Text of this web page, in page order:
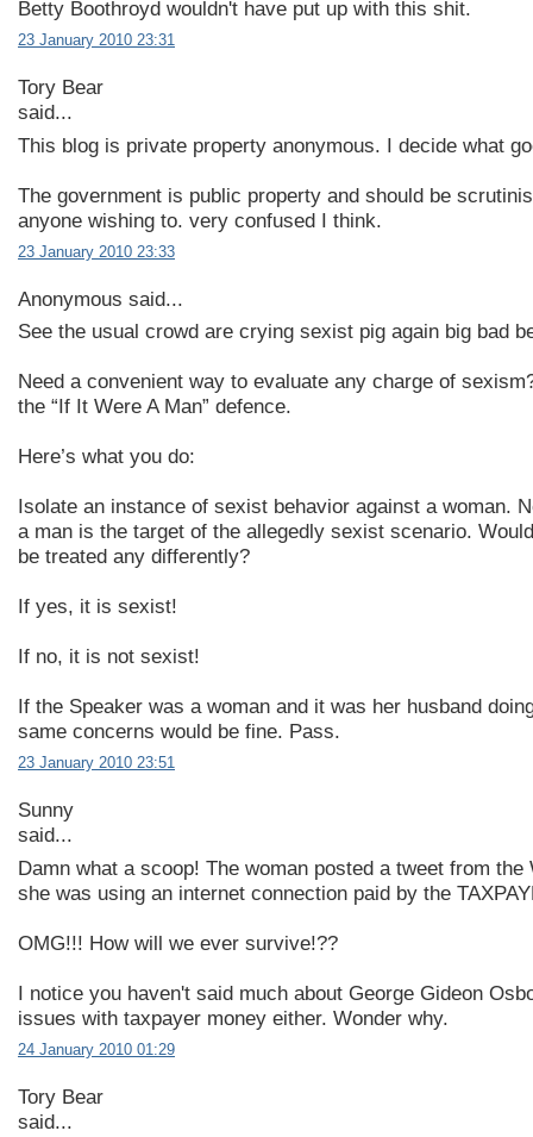
Betty Boothroyd wouldn't have put up with this shit.
23 January 2010 23:31
Tory Bear
said...
This blog is private property anonymous. I decide what
The government is public property and should be
anyone wishing to. very confused I think.
23 January 2010 23:33
Anonymous said...
See the usual crowd are crying sexist pig again big bad
Need a convenient way to evaluate any charge of
the “If It Were A Man” defence.
Here’s what you do:
Isolate an instance of sexist behavior against a woman.
a man is the target of the allegedly sexist scenario.
be treated any differently?
If yes, it is sexist!
If no, it is not sexist!
If the Speaker was a woman and it was her husband
same concerns would be fine. Pass.
23 January 2010 23:51
Sunny
said...
Damn what a scoop! The woman posted a tweet from the
she was using an internet connection paid by the
OMG!!! How will we ever survive!??
I notice you haven't said much about George Gideon
issues with taxpayer money either. Wonder why.
24 January 2010 01:29
Tory Bear
said...